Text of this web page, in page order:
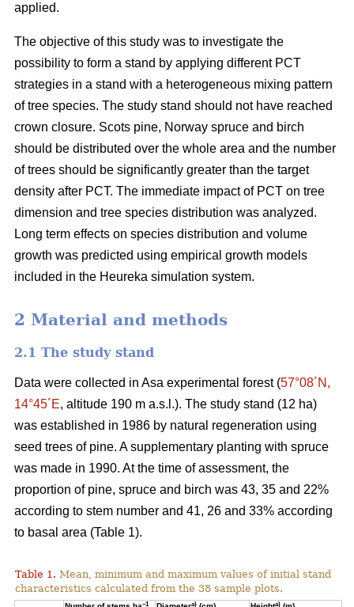
applied.
The objective of this study was to investigate the
possibility to form a stand by applying different PCT
strategies in a stand with a heterogeneous mixing pattern
of tree species. The study stand should not have reached
crown closure. Scots pine, Norway spruce and birch
should be distributed over the whole area and the number
of trees should be significantly greater than the target
density after PCT. The immediate impact of PCT on tree
dimension and tree species distribution was analyzed.
Long term effects on species distribution and volume
growth was predicted using empirical growth models
included in the Heureka simulation system.
2 Material and methods
2.1 The study stand
Data were collected in Asa experimental forest (57°08´N,
14°45´E, altitude 190 m a.s.l.). The study stand (12 ha)
was established in 1986 by natural regeneration using
seed trees of pine. A supplementary planting with spruce
was made in 1990. At the time of assessment, the
proportion of pine, spruce and birch was 43, 35 and 22%
according to stem number and 41, 26 and 33% according
to basal area (Table 1).
Table 1. Mean, minimum and maximum values of initial stand
characteristics calculated from the 38 sample plots.
–1 a) a)